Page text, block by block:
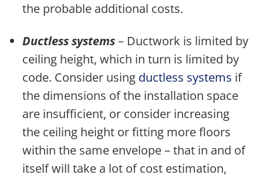
the probable additional costs.
Ductless systems– Ductwork is limited by
ceiling height, which in turn is limited by
code. Consider using ductless systems if
the dimensions of the installation space
are insufficient, or consider increasing
the ceiling height or fitting more floors
within the same envelope – that in and of
itself will take a lot of cost estimation,